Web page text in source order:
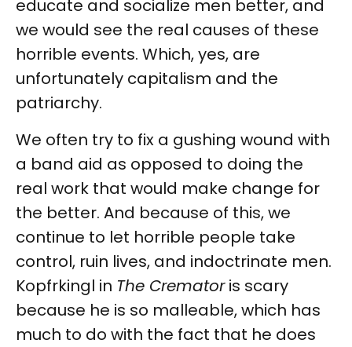
educate and socialize men better, and
we would see the real causes of these
horrible events. Which, yes, are
unfortunately capitalism and the
patriarchy.
We often try to fix a gushing wound with
a band aid as opposed to doing the
real work that would make change for
the better. And because of this, we
continue to let horrible people take
control, ruin lives, and indoctrinate men.
Kopfrkingl in The Crematoris scary
because he is so malleable, which has
much to do with the fact that he does